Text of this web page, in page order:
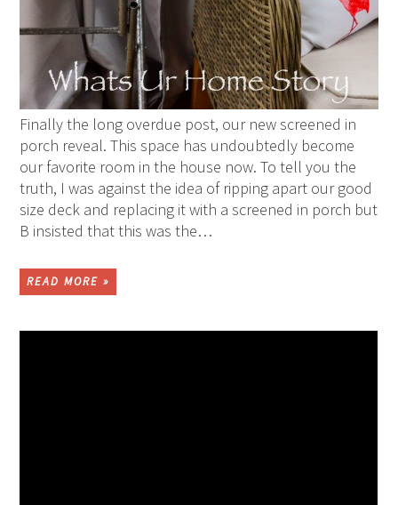
Finally the long overdue post, our new screened in
porch reveal. This space has undoubtedly become
our favorite room in the house now. To tell you the
truth, I was against the idea of ripping apart our good
size deck and replacing it with a screened in porch but
B insisted that this was the…
READ MORE »